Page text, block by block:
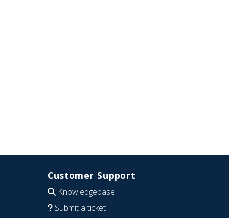
Customer Support
Knowledgebase
Submit a ticket